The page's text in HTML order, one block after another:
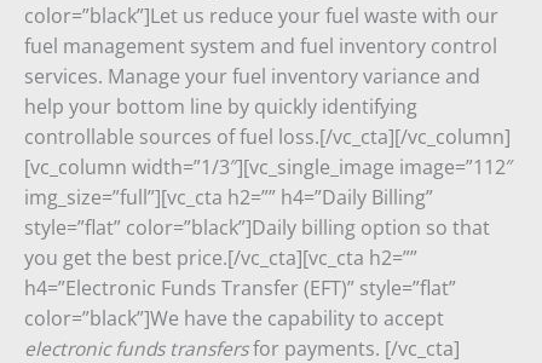
color=”black”]Let us reduce your fuel waste with our
fuel management system and fuel inventory control
services. Manage your fuel inventory variance and
help your bottom line by quickly identifying
controllable sources of fuel loss.[/vc_cta][/vc_column]
[vc_column width=”1/3″][vc_single_image image=”112″
img_size=”full”][vc_cta h2=”” h4=”Daily Billing”
style=”flat” color=”black”]Daily billing option so that
you get the best price.[/vc_cta][vc_cta h2=””
h4=”Electronic Funds Transfer (EFT)” style=”flat”
color=”black”]We have the capability to accept
electronic funds transfersfor payments. [/vc_cta]